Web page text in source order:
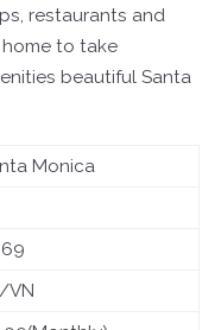
restaurants and
to take
beautiful Santa
Monica
VN